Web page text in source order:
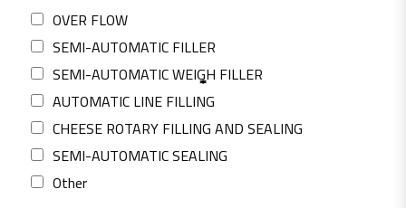
OVER FLOW
SEMI-AUTOMATIC FILLER
SEMI-AUTOMATIC WEIGH ‎FILLER
AUTOMATIC LINE FILLING
CHEESE ROTARY FILLING AND SEALING
SEMI-AUTOMATIC SEALING
Other